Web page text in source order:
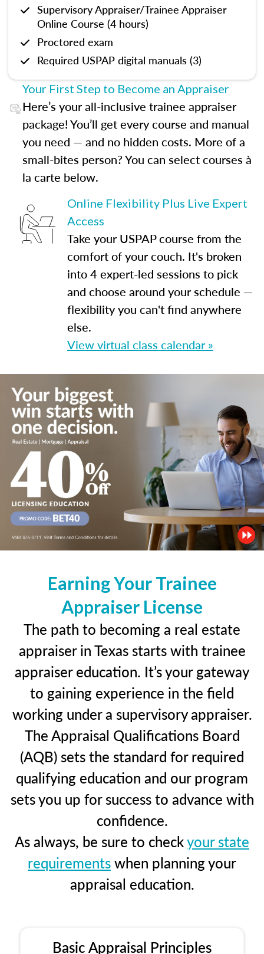
Supervisory Appraiser/Trainee Appraiser
Online Course (4 hours)
Proctored exam
Required USPAP digital manuals (3)
Your First Step to Become an Appraiser
Here’s your all-inclusive trainee appraiser
package! You’ll get every course and manual
you need — and no hidden costs. More of a
small-bites person? You can select courses à
la carte below.
Online Flexibility Plus Live Expert
Access
Take your USPAP course from the
comfort of your couch. It's broken
into 4 expert-led sessions to pick
and choose around your schedule —
flexibility you can't find anywhere
else.
View virtual class calendar »
Earning Your Trainee
Appraiser License
The path to becoming a real estate
appraiser in Texas starts with trainee
appraiser education. It’s your gateway
to gaining experience in the field
working under a supervisory appraiser.
The Appraisal Qualifications Board
(AQB) sets the standard for required
qualifying education and our program
sets you up for success to advance with
confidence.
As always, be sure to checkyour state
requirementswhen planning your
appraisal education.
Basic Appraisal Principles